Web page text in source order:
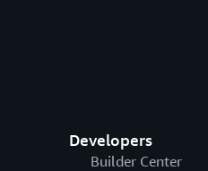
Developers
Builder Center